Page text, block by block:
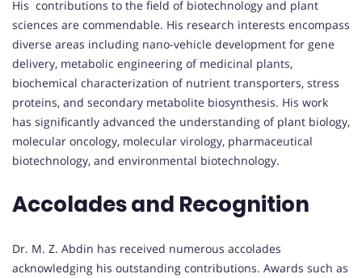
His contributions to the field of biotechnology and plant
sciences are commendable. His research interests encompass
diverse areas including nano-vehicle development for gene
delivery, metabolic engineering of medicinal plants,
biochemical characterization of nutrient transporters, stress
proteins, and secondary metabolite biosynthesis. His work
has significantly advanced the understanding of plant biology,
molecular oncology, molecular virology, pharmaceutical
biotechnology, and environmental biotechnology.
Accolades and Recognition
Dr. M. Z. Abdin has received numerous accolades
acknowledging his outstanding contributions. Awards such as